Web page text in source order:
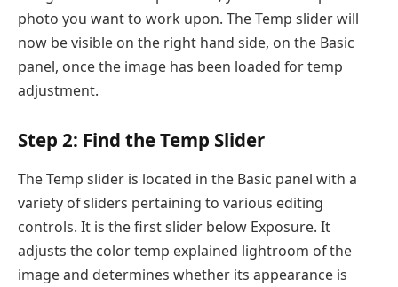
photo you want to work upon. The Temp slider will
now be visible on the right hand side, on the Basic
panel, once the image has been loaded for temp
adjustment.
Step 2: Find the Temp Slider
The Temp slider is located in the Basic panel with a
variety of sliders pertaining to various editing
controls. It is the first slider below Exposure. It
adjusts the color temp explained lightroom of the
image and determines whether its appearance is